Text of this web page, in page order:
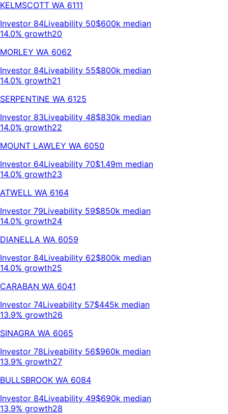
KELMSCOTT WA 6111
Investor 84Liveability 50$600k median
14.0% growth20
MORLEY WA 6062
Investor 84Liveability 55$800k median
14.0% growth21
SERPENTINE WA 6125
Investor 83Liveability 48$830k median
14.0% growth22
MOUNT LAWLEY WA 6050
Investor 64Liveability 70$1.49m median
14.0% growth23
ATWELL WA 6164
Investor 79Liveability 59$850k median
14.0% growth24
DIANELLA WA 6059
Investor 84Liveability 62$800k median
14.0% growth25
CARABAN WA 6041
Investor 74Liveability 57$445k median
13.9% growth26
SINAGRA WA 6065
Investor 78Liveability 56$960k median
13.9% growth27
BULLSBROOK WA 6084
Investor 84Liveability 49$690k median
13.9% growth28